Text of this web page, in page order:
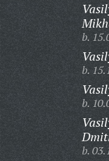
b.
b.
b.
b.